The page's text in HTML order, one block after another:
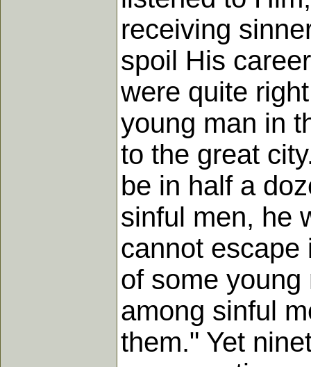
receiving
spoil His
were quite
young man in
to the great
be in half a
sinful men, he
cannot escape
of some
among sinful
them." Yet